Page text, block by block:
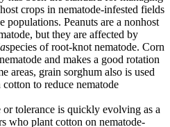
crops in nematode-infested fields
populations. Peanuts are a nonhost
but they are affected by
species of root-knot nematode. Corn
and makes a good rotation
areas, grain sorghum also is used
to reduce nematode
or tolerance is quickly evolving as a
who plant cotton on nematode-